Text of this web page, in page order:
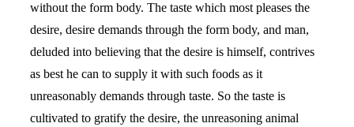
without the form body. The taste which most pleases the
desire, desire demands through the form body, and man,
deluded into believing that the desire is himself, contrives
as best he can to supply it with such foods as it
unreasonably demands through taste. So the taste is
cultivated to gratify the desire, the unreasoning animal